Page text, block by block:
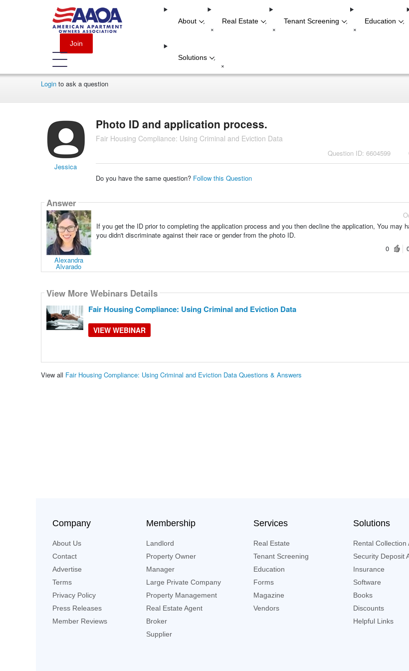
Join
About -
+
Real Estate -
+
Tenant Screening -
+
Education -
Solutions -
+
Loginto ask a question
Jessica
Photo ID and application process.
Fair Housing Compliance: Using Criminal and Eviction Data
Question ID: 6604599
Do you have the same question? Follow this Question
Answer
Alexandra
Alvarado
If you get the ID prior to completing the application process and you then decline the application, You may
you didn't discriminate against their race or gender from the photo ID.
0
View More Webinars Details
Fair Housing Compliance: Using Criminal and Eviction Data
VIEW WEBINAR
View all Fair Housing Compliance: Using Criminal and Eviction Data Questions & Answers
Company
About Us
Contact
Advertise
Terms
Privacy Policy
Press Releases
Member Reviews
Membership
Landlord
Property Owner
Manager
Large Private Company
Property Management
Real Estate Agent
Broker
Supplier
Services
Real Estate
Tenant Screening
Education
Forms
Magazine
Vendors
Solutions
Rental Collection
Security Deposit
Insurance
Software
Books
Discounts
Helpful Links